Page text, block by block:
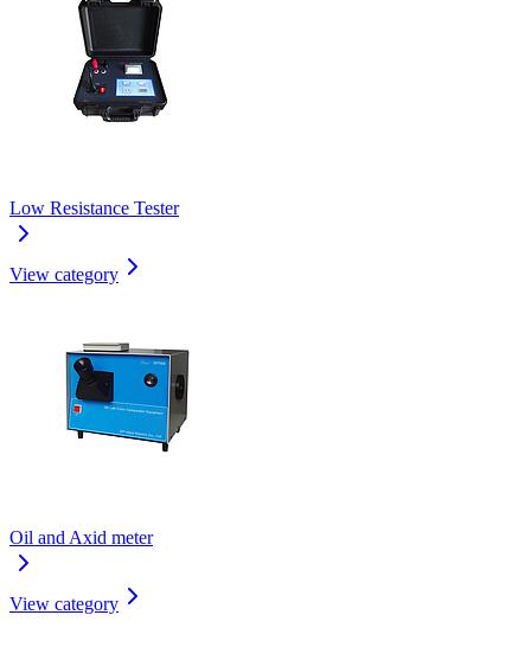
Low Resistance Tester
View category
Oil and Axid meter
View category